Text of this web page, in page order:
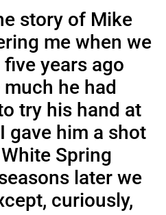
story of Mike
me when we
years ago
he had
try his hand at
gave him a shot
Spring
later we
curiously,